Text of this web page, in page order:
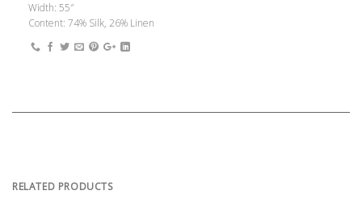
Width: 55″
Content: 74% Silk, 26% Linen
RELATED PRODUCTS